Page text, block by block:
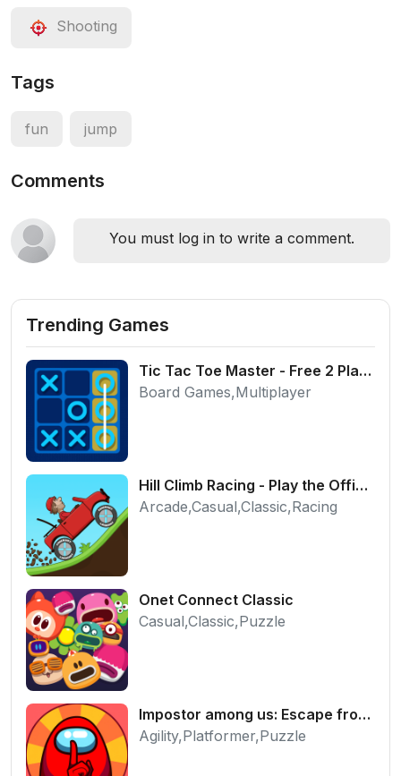
Shooting
Tags
fun jump
Comments
You must log in to write a comment.
Trending Games
Tic Tac Toe Master - Free 2 Player Board Game
Board Games,Multiplayer
Hill Climb Racing - Play the Official Game Free Online
Arcade,Casual,Classic,Racing
Onet Connect Classic
Casual,Classic,Puzzle
Impostor among us: Escape from prison - Free Puzzle Platformer
Agility,Platformer,Puzzle